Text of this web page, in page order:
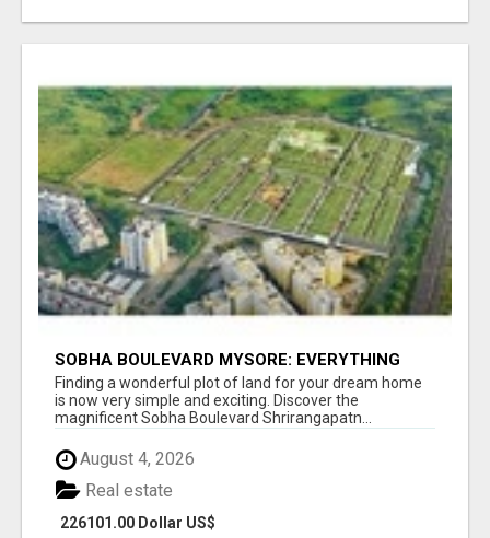
SOBHA BOULEVARD MYSORE: EVERYTHING
YOU NEED TO KNOW BEFORE INVESTING
Finding a wonderful plot of land for your dream home
is now very simple and exciting. Discover the
magnificent Sobha Boulevard Shrirangapatn...
August 4, 2026
226101.00 Dollar US$
Real estate